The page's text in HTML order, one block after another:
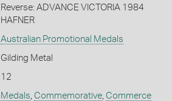
Reverse: ADVANCE VICTORIA 1984
HAFNER
Australian Promotional Medals
Gilding Metal
12
Medals Commemorative, Commerce